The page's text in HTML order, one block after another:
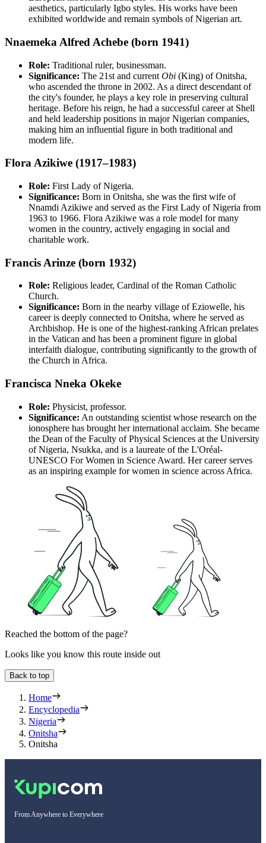
aesthetics, particularly Igbo styles. His works have been
exhibited worldwide and remain symbols of Nigerian art.
Nnaemeka Alfred Achebe (born 1941)
Role: Traditional ruler, businessman.
Significance: The 21st and current Obi (King) of Onitsha,
who ascended the throne in 2002. As a direct descendant of
the city's founder, he plays a key role in preserving cultural
heritage. Before his reign, he had a successful career at Shell
and held leadership positions in major Nigerian companies,
making him an influential figure in both traditional and
modern life.
Flora Azikiwe (1917–1983)
Role: First Lady of Nigeria.
Significance: Born in Onitsha, she was the first wife of
Nnamdi Azikiwe and served as the First Lady of Nigeria from
1963 to 1966. Flora Azikiwe was a role model for many
women in the country, actively engaging in social and
charitable work.
Francis Arinze (born 1932)
Role: Religious leader, Cardinal of the Roman Catholic
Church.
Significance: Born in the nearby village of Eziowelle, his
career is deeply connected to Onitsha, where he served as
Archbishop. He is one of the highest-ranking African prelates
in the Vatican and has been a prominent figure in global
interfaith dialogue, contributing significantly to the growth of
the Church in Africa.
Francisca Nneka Okeke
Role: Physicist, professor.
Significance: An outstanding scientist whose research on the
ionosphere has brought her international acclaim. She became
the Dean of the Faculty of Physical Sciences at the University
of Nigeria, Nsukka, and is a laureate of the L'Oréal-
UNESCO For Women in Science Award. Her career serves
as an inspiring example for women in science across Africa.
Reached the bottom of the page?
Looks like you know this route inside out
Back to top
Home
Encyclopedia
Nigeria
Onitsha
Onitsha
From Anywhere to Everywhere